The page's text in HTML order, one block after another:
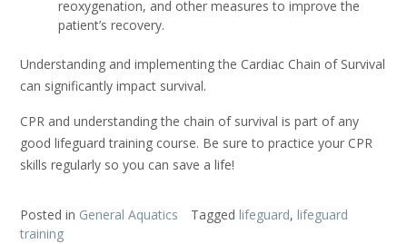
reoxygenation, and other measures to improve the
patient’s recovery.
Understanding and implementing the Cardiac Chain of Survival
can significantly impact survival.
CPR and understanding the chain of survival is part of any
good lifeguard training course. Be sure to practice your CPR
skills regularly so you can save a life!
Posted in General Aquatics Tagged lifeguard, lifeguard
training